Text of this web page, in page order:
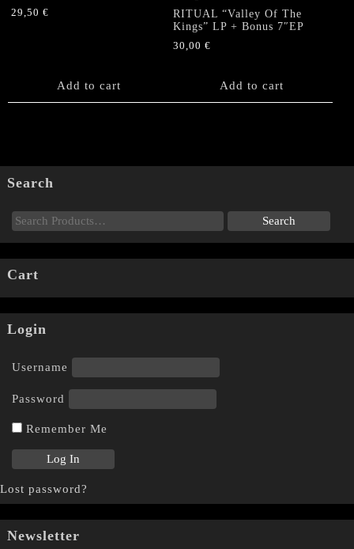
29,50 €
Add to cart
RITUAL “Valley Of The
Kings” LP + Bonus 7″EP
30,00€
Add to cart
Search
Cart
Login
Username
Password
Remember Me
Lost password?
Newsletter